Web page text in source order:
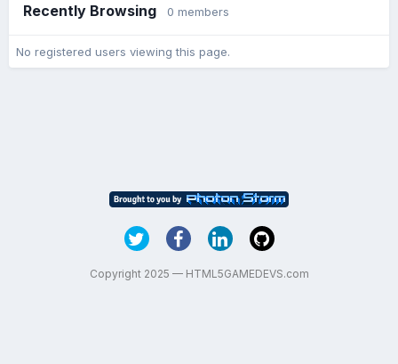
Recently Browsing 0 members
No registered users viewing this page.
Copyright 2025 — HTML5GAMEDEVS.com